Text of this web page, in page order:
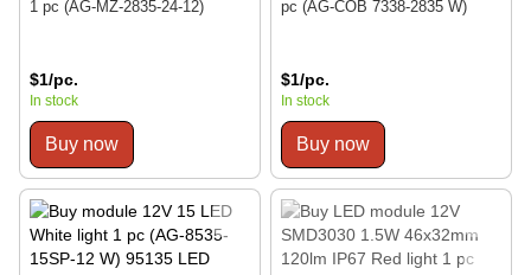
1 pc (AG-MZ-2835-24-12)
$1/pc.
In stock
Buy now
pc (AG-COB 7338-2835 W)
$1/pc.
In stock
Buy now